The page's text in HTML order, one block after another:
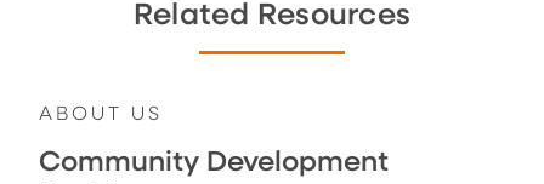
Related Resources
ABOUT US
Community Development